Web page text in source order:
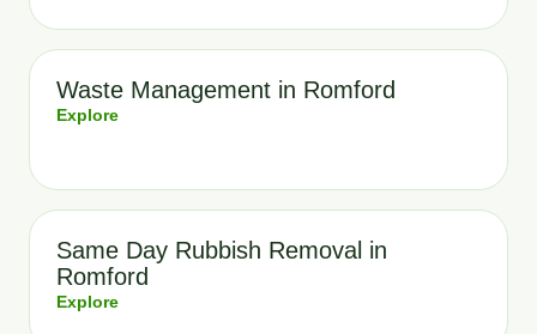
Waste Management in Romford
Explore
Same Day Rubbish Removal in
Romford
Explore